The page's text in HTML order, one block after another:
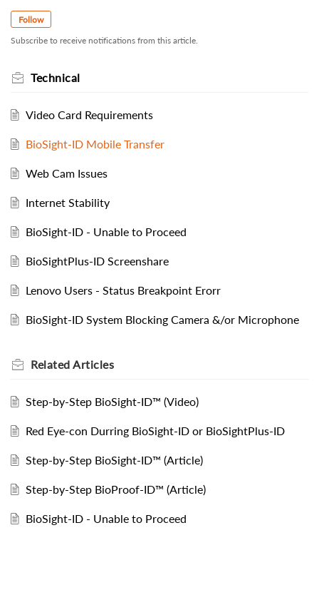
Follow
Subscribe to receive notifications from this article.
Technical
Video Card Requirements
BioSight-ID Mobile Transfer
Web Cam Issues
Internet Stability
BioSight-ID - Unable to Proceed
BioSightPlus-ID Screenshare
Lenovo Users - Status Breakpoint Erorr
BioSight-ID System Blocking Camera &/or Microphone
Related Articles
Step-by-Step BioSight-ID™ (Video)
Red Eye-con Durring BioSight-ID or BioSightPlus-ID
Step-by-Step BioSight-ID™ (Article)
Step-by-Step BioProof-ID™ (Article)
BioSight-ID - Unable to Proceed